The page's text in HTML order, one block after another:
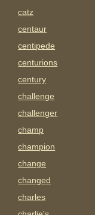
catz
centaur
centipede
centurions
century
challenge
challenger
champ
champion
change
changed
charles